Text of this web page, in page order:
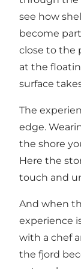
see how
become
close to the
at the
surface
The
edge.
the shore
Here the
touch and
And when
experience
with a chef
the fjord